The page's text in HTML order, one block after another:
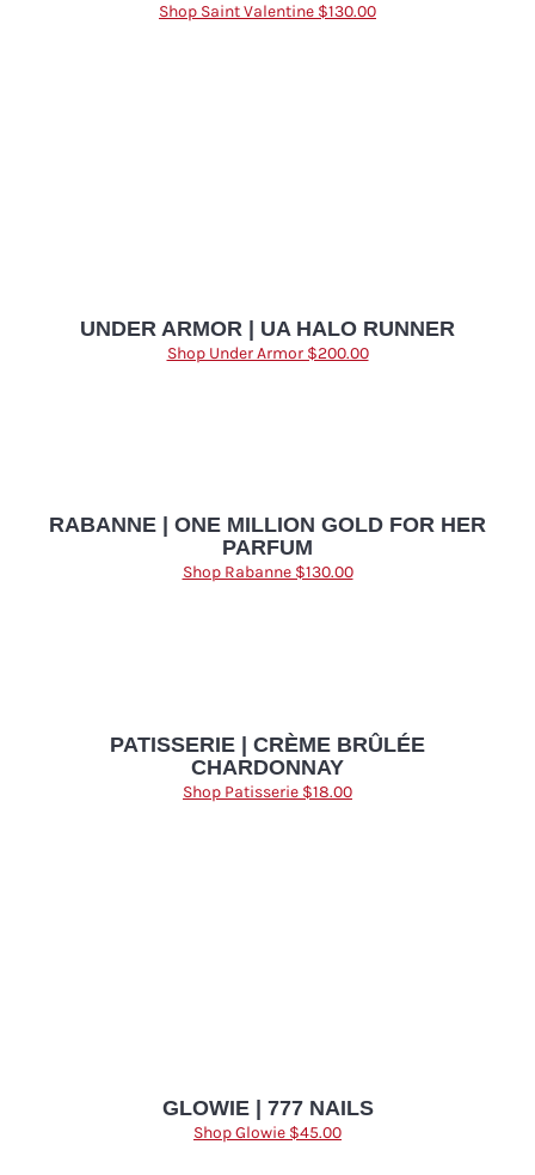
Shop Saint Valentine $130.00
UNDER ARMOR | UA HALO RUNNER
Shop Under Armor $200.00
RABANNE | ONE MILLION GOLD FOR HER
PARFUM
Shop Rabanne $130.00
PATISSERIE | CRÈME BRÛLÉE
CHARDONNAY
Shop Patisserie $18.00
GLOWIE | 777 NAILS
Shop Glowie $45.00